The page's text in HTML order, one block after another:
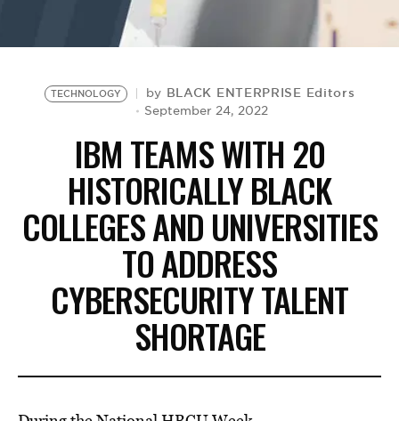
TECHNOLOGY by BLACK ENTERPRISE Editors
September 24, 2022
IBM TEAMS WITH 20
HISTORICALLY BLACK
COLLEGES AND UNIVERSITIES
TO ADDRESS
CYBERSECURITY TALENT
SHORTAGE